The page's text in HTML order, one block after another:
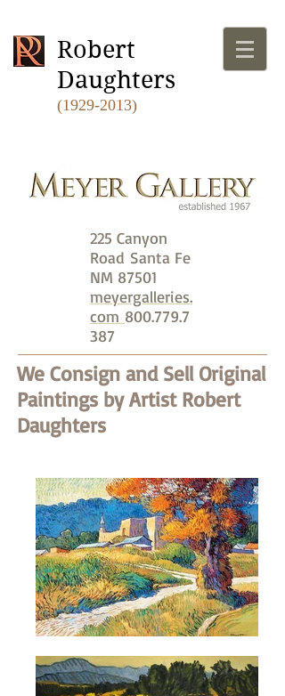
Robert
Daughters
(1929-2013)
225 Canyon
Road Santa Fe
NM 87501
meyergalleries.
com 800.779.7
387
We Consign and Sell Original
Paintings by Artist Robert
Daughters